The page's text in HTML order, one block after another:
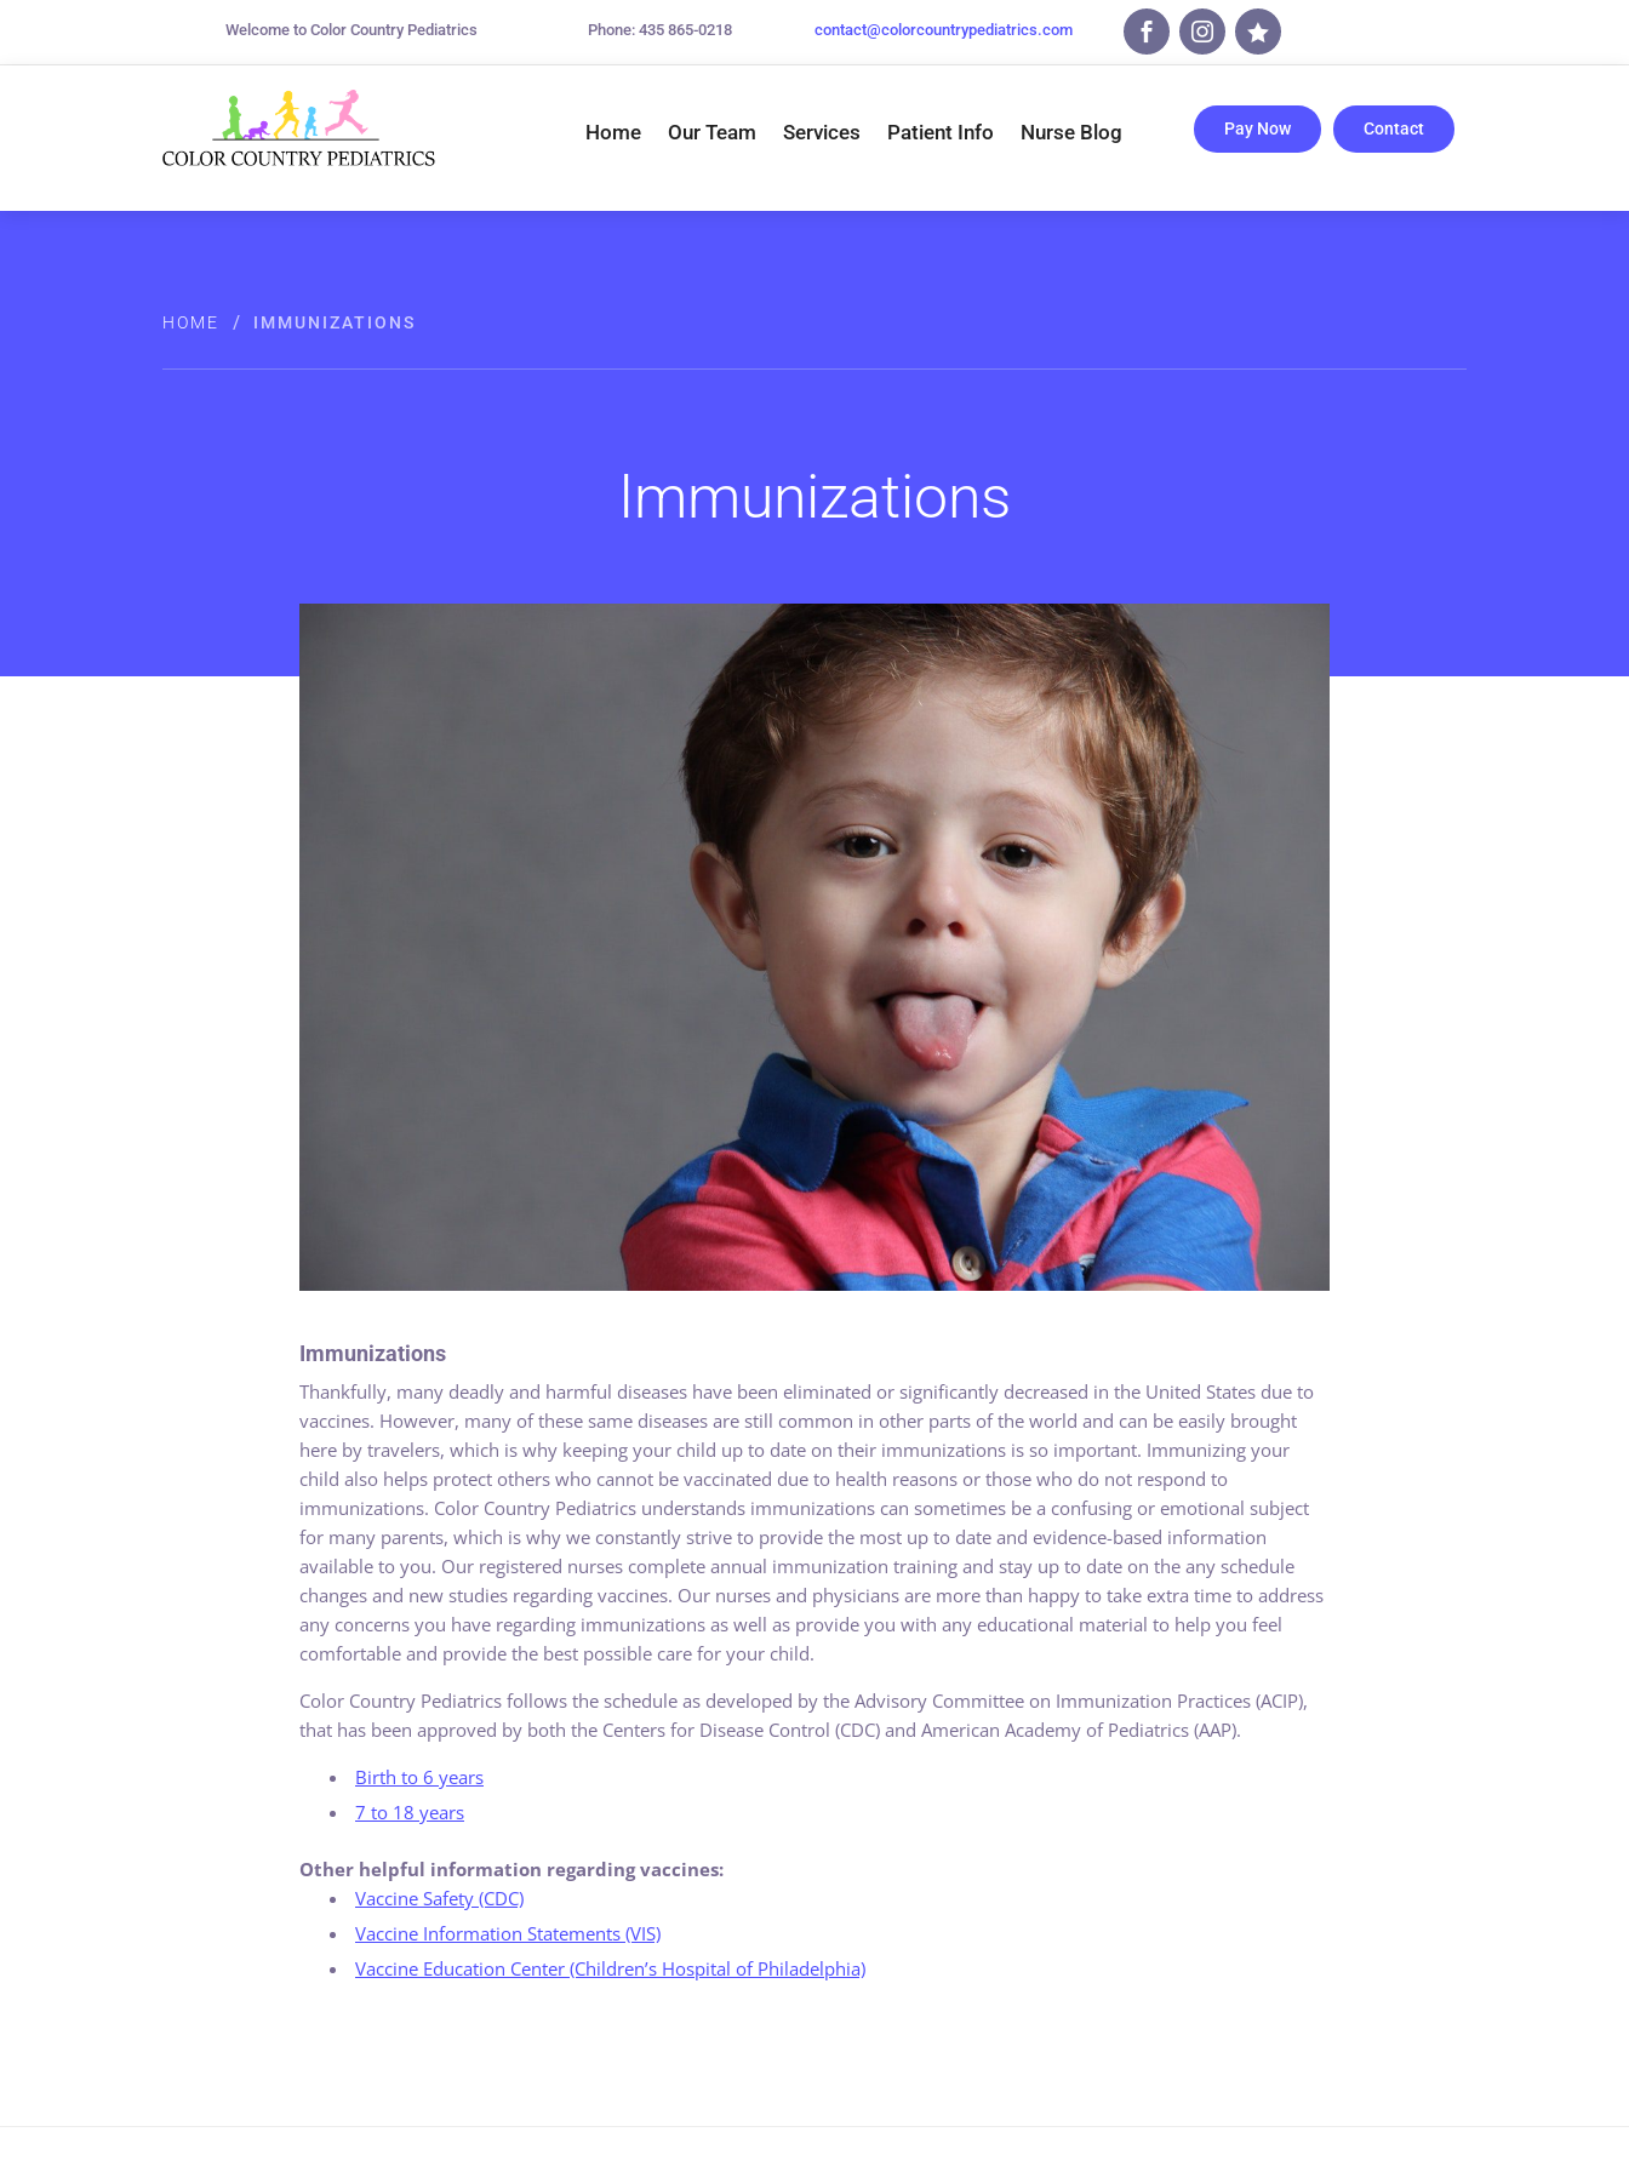
Welcome to Color Country Pediatrics Phone: 435 865-0218 contact@colorcountrypediatrics.com   
Home Our Team Services Patient Info Nurse Blog Pay Now Contact
HOME / IMMUNIZATIONS
Immunizations
Immunizations
Thankfully, many deadly and harmful diseases have been eliminated or significantly decreased in the United States due to
vaccines. However, many of these same diseases are still common in other parts of the world and can be easily brought
here by travelers, which is why keeping your child up to date on their immunizations is so important. Immunizing your
child also helps protect others who cannot be vaccinated due to health reasons or those who do not respond to
immunizations. Color Country Pediatrics understands immunizations can sometimes be a confusing or emotional subject
for many parents, which is why we constantly strive to provide the most up to date and evidence-based information
available to you. Our registered nurses complete annual immunization training and stay up to date on the any schedule
changes and new studies regarding vaccines. Our nurses and physicians are more than happy to take extra time to address
any concerns you have regarding immunizations as well as provide you with any educational material to help you feel
comfortable and provide the best possible care for your child.
Color Country Pediatrics follows the schedule as developed by the Advisory Committee on Immunization Practices (ACIP),
that has been approved by both the Centers for Disease Control (CDC) and American Academy of Pediatrics (AAP).
Birth to 6 years
7 to 18 years
Other helpful information regarding vaccines:
Vaccine Safety (CDC)
Vaccine Information Statements (VIS)
Vaccine Education Center (Children’s Hospital of Philadelphia)